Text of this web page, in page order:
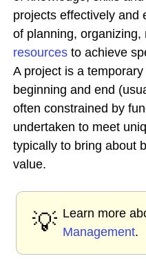
projects effectively and
of planning,
resources to achieve
A project is a
beginning and end
often constrained by
undertaken to meet
typically to bring about
value.
💡 Learn more
Management.